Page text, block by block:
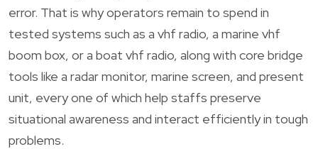
error. That is why operators remain to spend in
tested systems such as a vhf radio, a marine vhf
boom box, or a boat vhf radio, along with core bridge
tools like a radar monitor, marine screen, and present
unit, every one of which help staffs preserve
situational awareness and interact efficiently in tough
problems.